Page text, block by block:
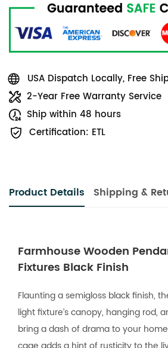
USA Dispatch Locally, Free
2-Year Free Warranty Service
Ship within 48 hours
Certification: ETL
Product Details Shipping &
Farmhouse Wooden
Fixtures Black Finish
Flaunting a semigloss black finish,
light fixture’s canopy, hanging rod,
bring a dash of drama to your